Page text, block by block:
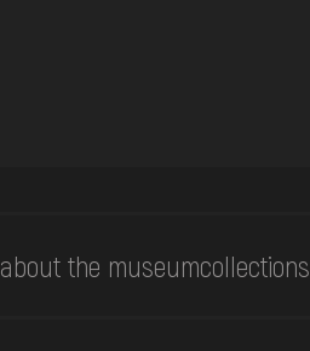
about the museumcollections